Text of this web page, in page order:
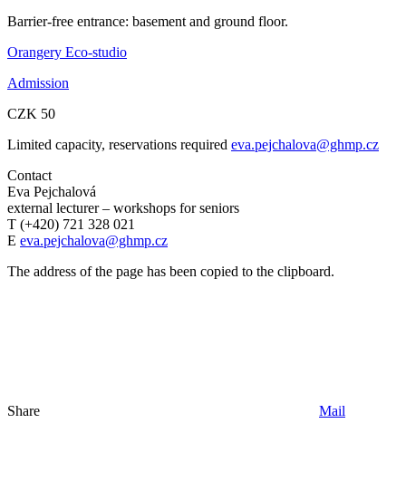
Barrier-free entrance: basement and ground floor.
Orangery Eco-studio
Admission
CZK 50
Limited capacity, reservations required eva.pejchalova@ghmp.cz
Contact
Eva Pejchalová
external lecturer – workshops for seniors
T (+420) 721 328 021
E eva.pejchalova@ghmp.cz
The address of the page has been copied to the clipboard.
Share Mail